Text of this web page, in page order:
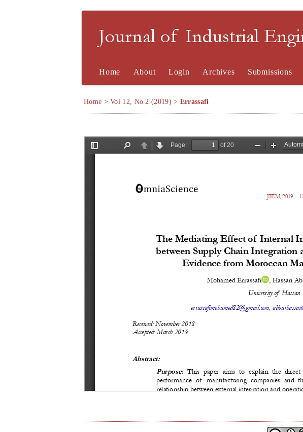
Journal of Industrial
Home About Login Archives Submissions
Home >Vol 12, No 2 (2019) > Errassafi